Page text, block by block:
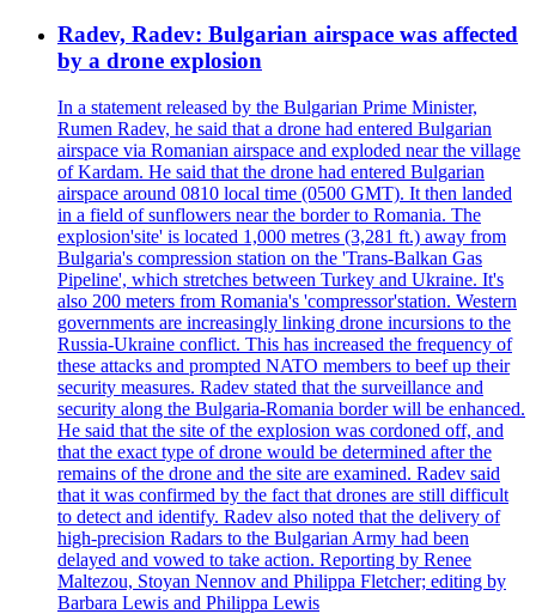
Radev, Radev: Bulgarian airspace was affected
by a drone explosion
In a statement released by the Bulgarian Prime Minister,
Rumen Radev, he said that a drone had entered Bulgarian
airspace via Romanian airspace and exploded near the village
of Kardam. He said that the drone had entered Bulgarian
airspace around 0810 local time (0500 GMT). It then landed
in a field of sunflowers near the border to Romania. The
explosion'site' is located 1,000 metres (3,281 ft.) away from
Bulgaria's compression station on the 'Trans-Balkan Gas
Pipeline', which stretches between Turkey and Ukraine. It's
also 200 meters from Romania's 'compressor'station. Western
governments are increasingly linking drone incursions to the
Russia-Ukraine conflict. This has increased the frequency of
these attacks and prompted NATO members to beef up their
security measures. Radev stated that the surveillance and
security along the Bulgaria-Romania border will be enhanced.
He said that the site of the explosion was cordoned off, and
that the exact type of drone would be determined after the
remains of the drone and the site are examined. Radev said
that it was confirmed by the fact that drones are still difficult
to detect and identify. Radev also noted that the delivery of
high-precision Radars to the Bulgarian Army had been
delayed and vowed to take action. Reporting by Renee
Maltezou, Stoyan Nennov and Philippa Fletcher; editing by
Barbara Lewis and Philippa Lewis